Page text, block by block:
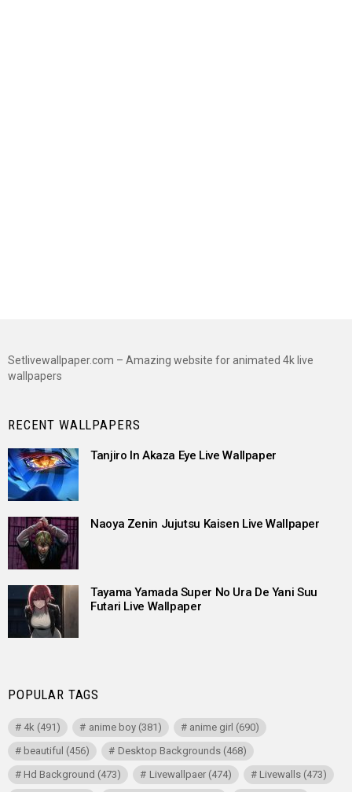
Setlivewallpaper.com – Amazing website for animated 4k live
wallpapers
RECENT WALLPAPERS
Tanjiro In Akaza Eye Live Wallpaper
Naoya Zenin Jujutsu Kaisen Live Wallpaper
Tayama Yamada Super No Ura De Yani Suu
Futari Live Wallpaper
POPULAR TAGS
4k (491) anime boy(381) anime girl (690)
beautiful (456) Desktop Backgrounds(468)
Hd Background (473) Livewallpaer(474) Livewalls(473)